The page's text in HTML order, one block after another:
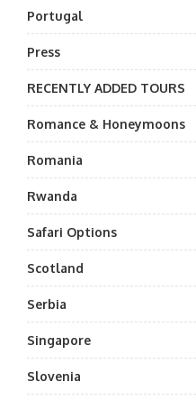
Portugal
Press
RECENTLY ADDED TOURS
Romance & Honeymoons
Romania
Rwanda
Safari Options
Scotland
Serbia
Singapore
Slovenia